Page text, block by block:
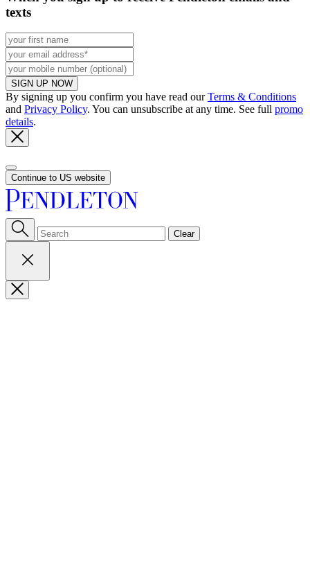
texts
SIGN UP NOW
By signing up you confirm you have read ourTerms & Conditions
and Privacy Policy. You can unsubscribe at any time. See full promo
details.
Continue to US website
Clear